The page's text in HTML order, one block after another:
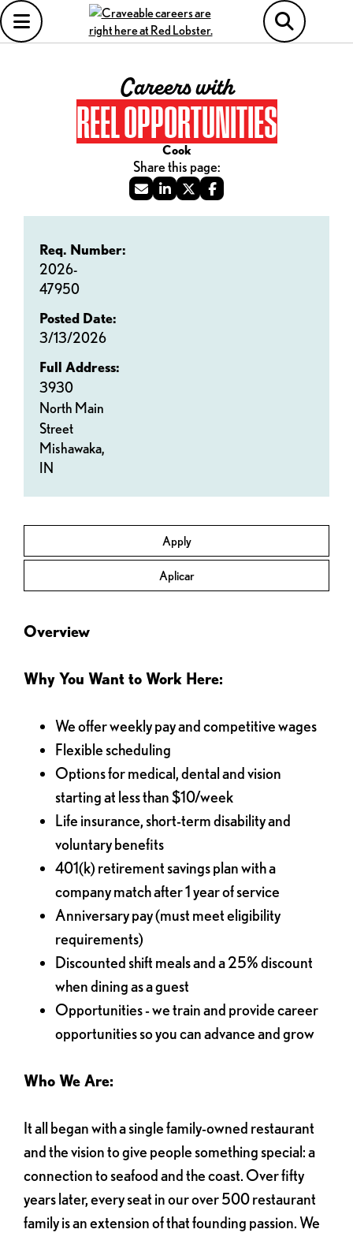
Careers with
REEL OPPORTUNITIES
Cook
Apply
Aplicar
Req. Number:
2026-
47950
Posted Date:
3/13/2026
Full Address:
3930
North Main
Street
Mishawaka,
IN
Overview
Why You Want to Work Here:
We offer weekly pay and competitive wages
Flexible scheduling
Options for medical, dental and vision
starting at less than $10/week
Life insurance, short-term disability and
voluntary benefits
401(k) retirement savings plan with a
company match after 1 year of service
Anniversary pay (must meet eligibility
requirements)
Discounted shift meals and a 25% discount
when dining as a guest
Opportunities - we train and provide career
opportunities so you can advance and grow
Who We Are:
It all began with a single family-owned restaurant
and the vision to give people something special: a
connection to seafood and the coast. Over fifty
years later, every seat in our over 500 restaurant
family is an extension of that founding passion. We